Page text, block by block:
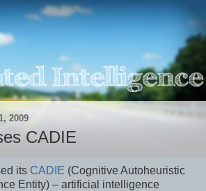
2009
CADIE
its CADIE (Cognitive Autoheuristic
Entity) – artificial intelligence